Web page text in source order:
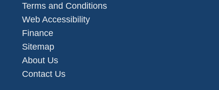
Terms and Conditions
Web Accessibility
Finance
Sitemap
About Us
Contact Us